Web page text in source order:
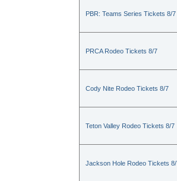
PBR: Teams Series Tickets 8/7
PRCA Rodeo Tickets 8/7
Cody Nite Rodeo Tickets 8/7
Teton Valley Rodeo Tickets 8/7
Jackson Hole Rodeo Tickets